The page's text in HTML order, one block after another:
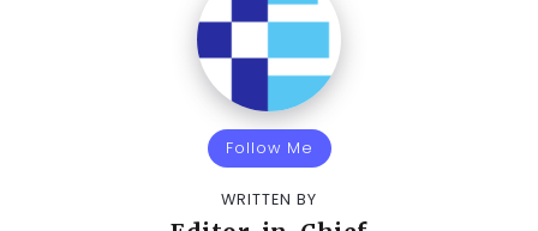
Follow Me
WRITTEN BY